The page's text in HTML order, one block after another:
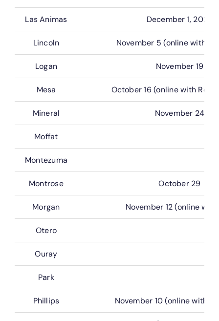
Las Animas December 1, 2026
Lincoln November 5 (online with
Logan November 19
Mesa October 16 (online with Real
Mineral November 24
Moffat
Montezuma
Montrose October 29
Morgan November 12 (online with
Otero
Ouray
Park
Phillips November 10 (online with